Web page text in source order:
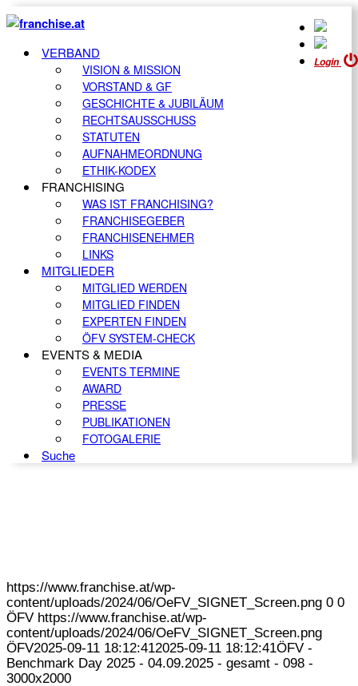
Login
VERBAND
VISION & MISSION
VORSTAND & GF
GESCHICHTE & JUBILÄUM
RECHTSAUSSCHUSS
STATUTEN
AUFNAHMEORDNUNG
ETHIK-KODEX
FRANCHISING
WAS IST FRANCHISING?
FRANCHISEGEBER
FRANCHISENEHMER
LINKS
MITGLIEDER
MITGLIED WERDEN
MITGLIED FINDEN
EXPERTEN FINDEN
ÖFV SYSTEM-CHECK
EVENTS & MEDIA
EVENTS TERMINE
AWARD
PRESSE
PUBLIKATIONEN
FOTOGALERIE
Suche
https://www.franchise.at/wp-
content/uploads/2024/06/OeFV_SIGNET_Screen.png 0 0
ÖFV https://www.franchise.at/wp-
content/uploads/2024/06/OeFV_SIGNET_Screen.png
ÖFV2025-09-11 18:12:412025-09-11 18:12:41ÖFV -
Benchmark Day 2025 - 04.09.2025 - gesamt - 098 -
3000x2000